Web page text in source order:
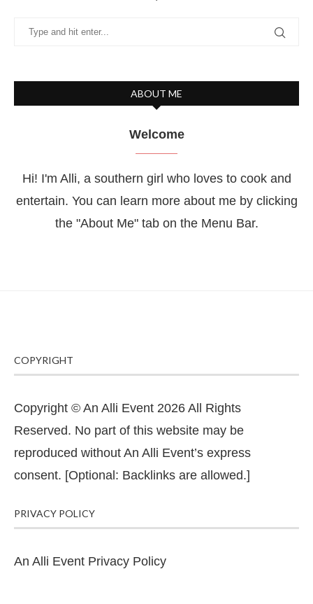
ABOUT ME
Welcome
Hi! I'm Alli, a southern girl who loves to cook and
entertain. You can learn more about me by clicking
the "About Me" tab on the Menu Bar.
COPYRIGHT
Copyright © An Alli Event 2026 All Rights
Reserved. No part of this website may be
reproduced without An Alli Event’s express
consent. [Optional: Backlinks are allowed.]
PRIVACY POLICY
An Alli Event Privacy Policy